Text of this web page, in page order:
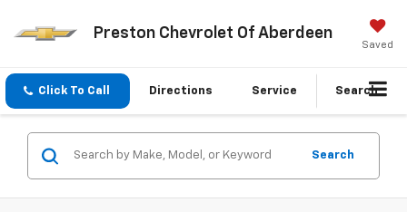
Preston Chevrolet Of Aberdeen
Saved
Click To Call Directions Service Search
Search